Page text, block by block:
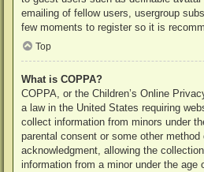
emailing of fellow users, usergroup
few moments to register so it is
Top
What is COPPA?
COPPA, or the Children’s Online
a law in the United States requiring
collect information from minors under
parental consent or some other method
acknowledgment, allowing the
information from a minor under the age